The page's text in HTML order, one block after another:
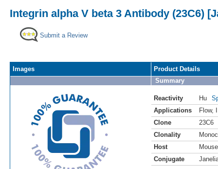
Integrin alpha V beta 3 Antibody (23C6)
Submit a Review
Images
Product Details
Summary
Reactivity Hu
Applications
Flow,
Clone
23C6
Clonality
Host
Mouse
Conjugate